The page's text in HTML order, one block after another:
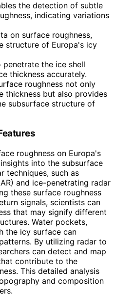
the detection of subtle
indicating variations
on surface roughness,
structure of Europa's icy
the ice shell
thickness accurately.
roughness not only
thickness but also provides
subsurface structure of
roughness on Europa's
into the subsurface
techniques, such as
and ice-penetrating radar
these surface roughness
signals, scientists can
that may signify different
Water pockets,
the icy surface can
By utilizing radar to
can detect and map
contribute to the
This detailed analysis
and composition